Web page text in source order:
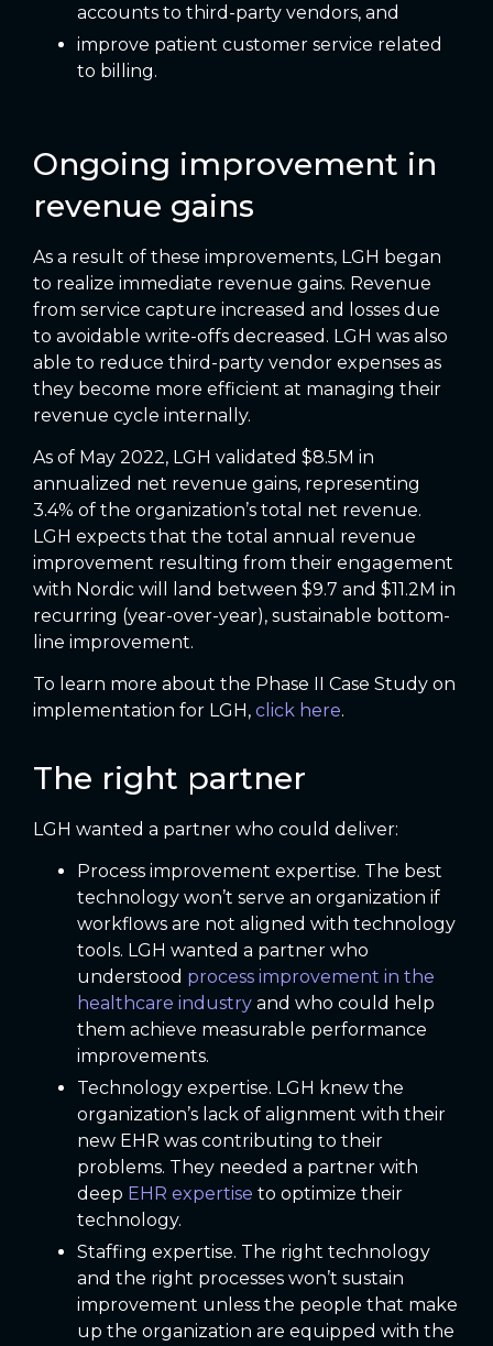
accounts to third-party vendors, and
improve patient customer service related
to billing.
Ongoing improvement in
revenue gains
As a result of these improvements, LGH began
to realize immediate revenue gains. Revenue
from service capture increased and losses due
to avoidable write-offs decreased. LGH was also
able to reduce third-party vendor expenses as
they become more efficient at managing their
revenue cycle internally.
As of May 2022, LGH validated $8.5M in
annualized net revenue gains, representing
3.4% of the organization’s total net revenue.
LGH expects that the total annual revenue
improvement resulting from their engagement
with Nordic will land between $9.7 and $11.2M in
recurring (year-over-year), sustainable bottom-
line improvement.
To learn more about the Phase II Case Study on
implementation for LGH, click here.
The right partner
LGH wanted a partner who could deliver:
Process improvement expertise. The best
technology won’t serve an organization if
workflows are not aligned with technology
tools. LGH wanted a partner who
understood process improvement in the
healthcare industry and who could help
them achieve measurable performance
improvements.
Technology expertise. LGH knew the
organization’s lack of alignment with their
new EHR was contributing to their
problems. They needed a partner with
deep EHR expertise to optimize their
technology.
Staffing expertise. The right technology
and the right processes won’t sustain
improvement unless the people that make
up the organization are equipped with the